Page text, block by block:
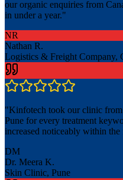
our organic enquiries from
in under a year."
NR
Nathan R.
Logistics & Freight Company,
"Kinfotech took our clinic
Pune for every treatment
increased noticeably within
DM
Dr. Meera K.
Skin Clinic, Pune